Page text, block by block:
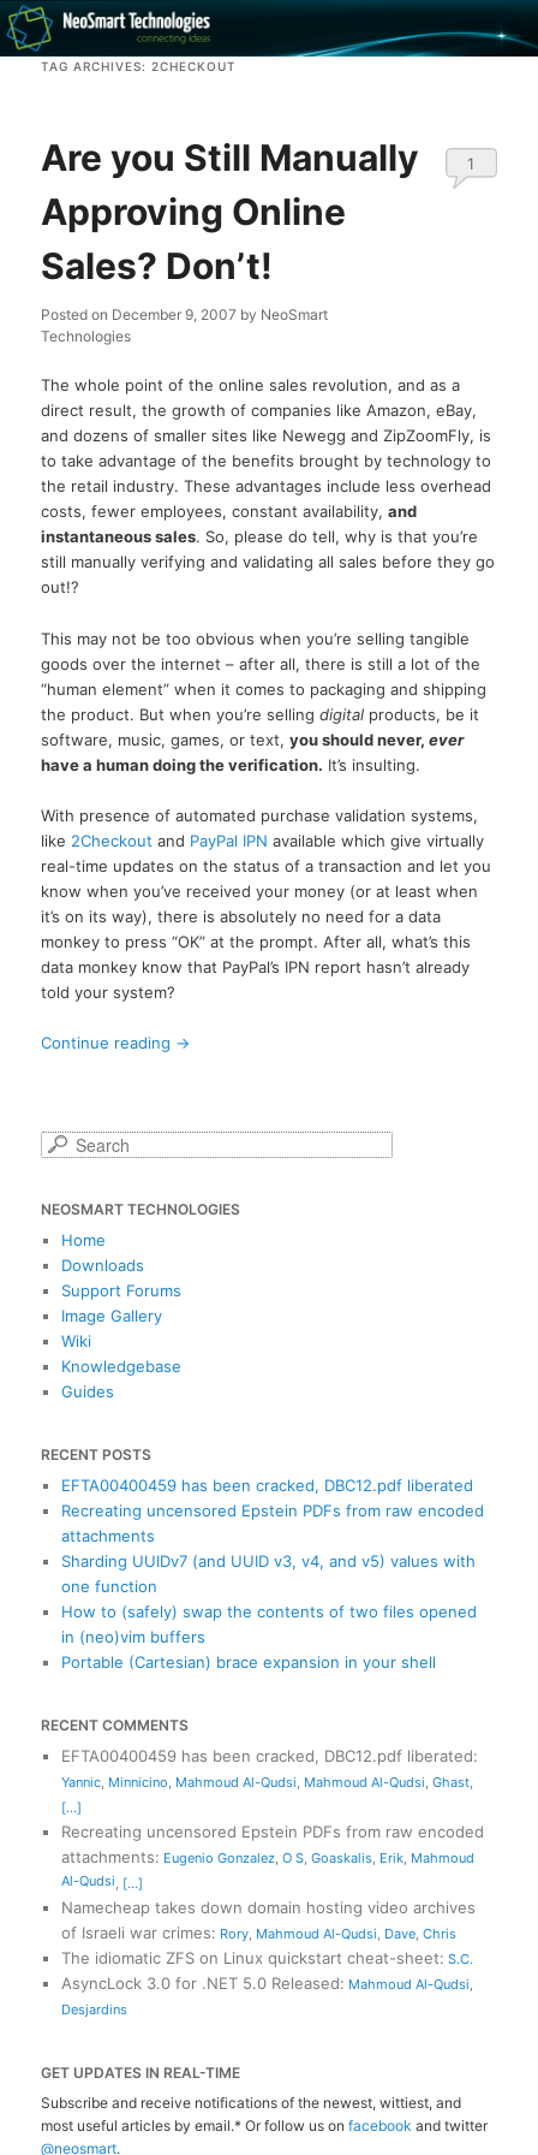
Recovery software and more
TAG ARCHIVES:2CHECKOUT
Are you Still Manually
Approving Online
Sales? Don’t!
Posted on December 9, 2007 by NeoSmart
Technologies
1
The whole point of the online sales revolution, and as a
direct result, the growth of companies like Amazon, eBay,
and dozens of smaller sites like Newegg and ZipZoomFly, is
to take advantage of the benefits brought by technology to
the retail industry. These advantages include less overhead
costs, fewer employees, constant availability,and
instantaneous sales. So, please do tell, why is that you’re
still manually verifying and validating all sales before they go
out!?
This may not be too obvious when you’re selling tangible
goods over the internet – after all, there is still a lot of the
“human element” when it comes to packaging and shipping
the product. But when you’re sellingdigital products, be it
software, music, games, or text,you should never,ever
have a human doing the verification. It’s insulting.
With presence of automated purchase validation systems,
like 2Checkout and PayPal IPN available which give virtually
real-time updates on the status of a transaction and let you
know when you’ve received your money (or at least when
it’s on its way), there is absolutely no need for a data
monkey to press “OK” at the prompt. After all, what’s this
data monkey know that PayPal’s IPN report hasn’t already
told your system?
Continue reading →
S
r
c
NEOSMART TECHNOLOGIES
Home
Downloads
Support Forums
Image Gallery
Wiki
Knowledgebase
Guides
RECENT POSTS
EFTA00400459 has been cracked, DBC12.pdf liberated
Recreating uncensored Epstein PDFs from raw encoded
attachments
Sharding UUIDv7 (and UUID v3, v4, and v5) values with
one function
How to (safely) swap the contents of two files opened
in (neo)vim buffers
Portable (Cartesian) brace expansion in your shell
RECENT COMMENTS
EFTA00400459 has been cracked, DBC12.pdf liberated:
Yannic, Minnicino, Mahmoud Al-Qudsi, Mahmoud Al-Qudsi, Ghast,
[...]
Recreating uncensored Epstein PDFs from raw encoded
attachments: Eugenio Gonzalez, O S, Goaskalis, Erik, Mahmoud
Al-Qudsi, [...]
Namecheap takes down domain hosting video archives
of Israeli war crimes: Rory, Mahmoud Al-Qudsi, Dave, Chris
The idiomatic ZFS on Linux quickstart cheat-sheet: S.C.
AsyncLock 3.0 for .NET 5.0 Released: Mahmoud Al-Qudsi,
Desjardins
GET UPDATES IN REAL-TIME
Subscribe and receive notifications of the newest, wittiest, and
most useful articles by email.* Or follow us onfacebook and twitter
@neosmart.